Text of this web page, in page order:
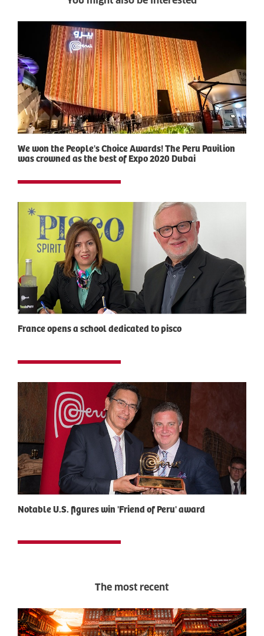
We won the People's Choice Awards! The Peru Pavilion
was crowned as the best of Expo 2020 Dubai
France opens a school dedicated to pisco
Notable U.S. figures win 'Friend of Peru' award
The most recent